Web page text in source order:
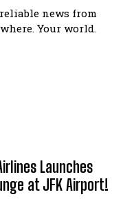
news from
Your world.
Launches
at JFK Airport!